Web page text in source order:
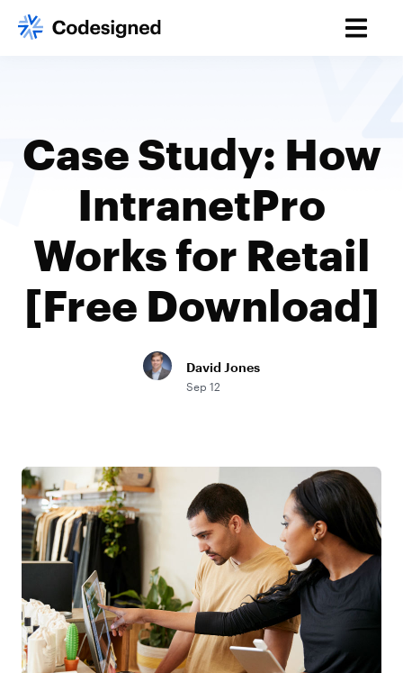
Case Study: How
IntranetPro
Works for Retail
[Free Download]
David Jones
Sep 12